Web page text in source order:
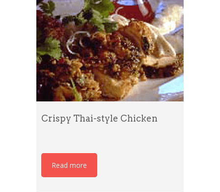
Crispy Thai-style Chicken
Read more